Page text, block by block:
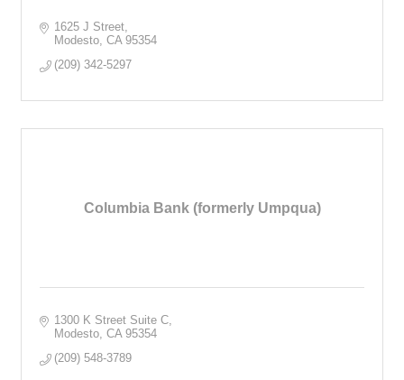
1625 J Street
Modesto CA 95354
(209) 342-5297
Columbia Bank (formerly Umpqua)
1300 K Street Suite C
Modesto CA 95354
(209) 548-3789